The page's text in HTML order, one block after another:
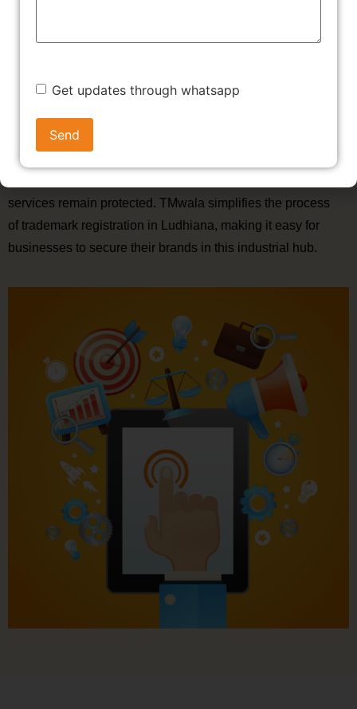
competitive market.
The textile, sports goods, and manufacturing sectors in
Ludhiana can significantly benefit from trademark
services remain protected. TMwala simplifies the process
of trademark registration in Ludhiana, making it easy for
businesses to secure their brands in this industrial hub.
Get updates through whatsapp